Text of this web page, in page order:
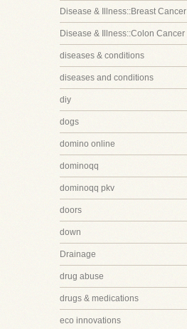
Disease & Illness::Breast Cancer
Disease & Illness::Colon Cancer
diseases & conditions
diseases and conditions
diy
dogs
domino online
dominoqq
dominoqq pkv
doors
down
Drainage
drug abuse
drugs & medications
eco innovations